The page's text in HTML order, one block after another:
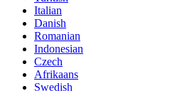
Italian
Danish
Romanian
Indonesian
Czech
Afrikaans
Swedish